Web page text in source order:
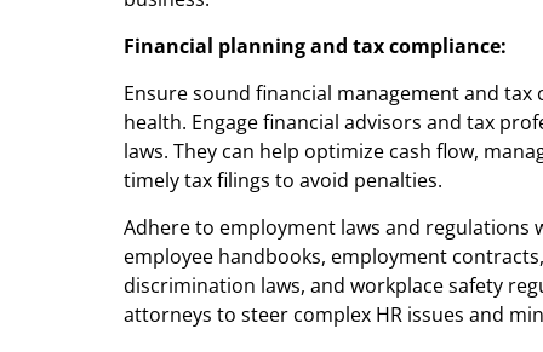
Financial planning and tax compliance:
Ensure sound financial management and
health. Engage financial advisors and tax
laws. They can help optimize cash flow,
timely tax filings to avoid penalties.
Adhere to employment laws and regulations
employee handbooks, employment
discrimination laws, and workplace safety
attorneys to steer complex HR issues and